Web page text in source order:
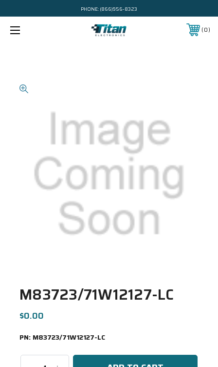
PHONE: (866)956-8323
0
M83723/71W12127-LC
$0.00
PN: M83723/71W12127-LC